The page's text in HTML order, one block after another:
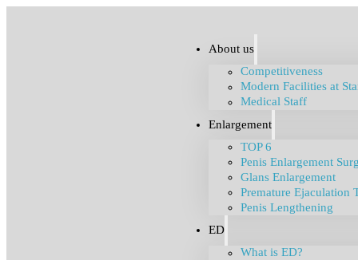
About us
Competitiveness
Modern Facilities at
Medical Staff
Enlargement
TOP 6
Penis Enlargement
Glans Enlargement
Premature Ejaculation
Penis Lengthening
ED
What is ED?